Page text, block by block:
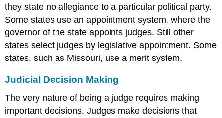
they state no allegiance to a particular political party.
Some states use an appointment system, where the
governor of the state appoints judges. Still other
states select judges by legislative appointment. Some
states, such as Missouri, use a merit system.
Judicial Decision Making
The very nature of being a judge requires making
important decisions. Judges make decisions that